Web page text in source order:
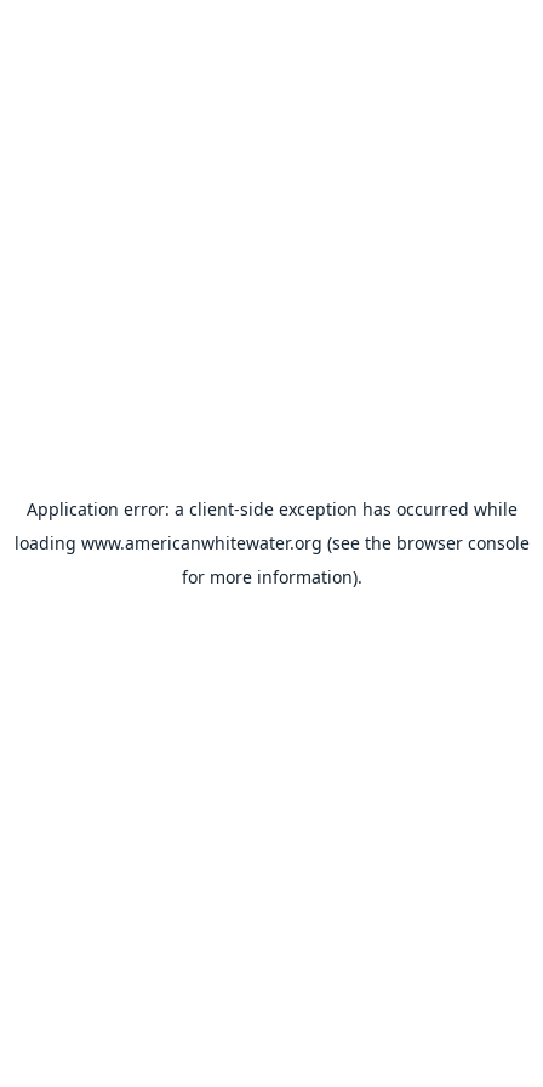
Application error: a client-side exception has occurred while
loading www.americanwhitewater.org (see the browser console
for more information).